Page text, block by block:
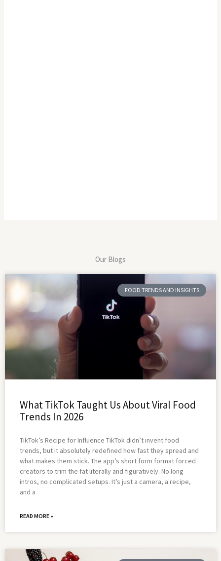
Our Blogs
FOOD TRENDS AND INSIGHTS
What TikTok Taught Us About Viral Food
Trends In 2026
TikTok’s Recipe for Influence TikTok didn’t invent food
trends, but it absolutely redefined how fast they spread and
what makes them stick. The app’s short form format forced
creators to trim the fat literally and figuratively. No long
intros, no complicated setups. It’s just a camera, a recipe,
and a
READ MORE »